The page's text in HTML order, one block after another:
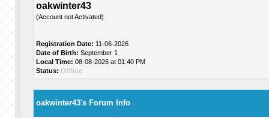
oakwinter43
(Account not Activated)
Registration Date: 11-06-2026
Date of Birth: September 1
Local Time: 08-08-2026 at 01:40 PM
Status: Offline
oakwinter43's Forum Info